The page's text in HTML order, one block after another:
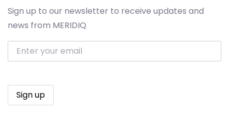
Sign up to our newsletter to receive updates and
news from MERIDIQ